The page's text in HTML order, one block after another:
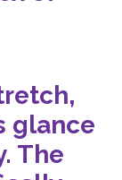
glance
The